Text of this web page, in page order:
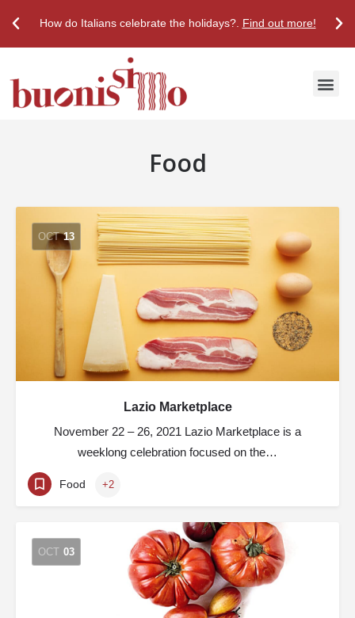
How do Italians celebrate the holidays?. Find out more!
Food
OCT 13
Lazio Marketplace
November 22 – 26, 2021 Lazio Marketplace is a
weeklong celebration focused on the…
Food +2
OCT 03